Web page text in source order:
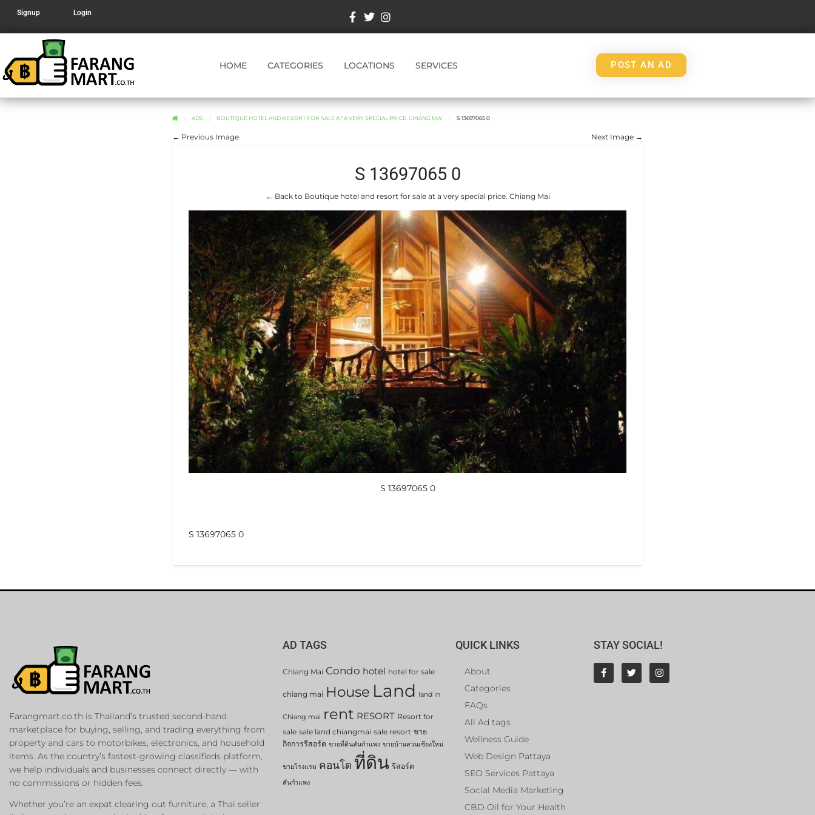
Signup Login
HOME CATEGORIES LOCATIONS SERVICES POST AN AD
ADS BOUTIQUE HOTEL AND RESORT FOR SALE AT A VERY SPECIAL PRICE. CHIANG MAI S 13697065 0
← Previous Image Next Image →
S 13697065 0
← Back to Boutique hotel and resort for sale at a very special price. Chiang Mai
S 13697065 0
S 13697065 0
Farangmart.co.th is Thailand’s trusted second-hand
marketplace for buying, selling, and trading everything from
property and cars to motorbikes, electronics, and household
items. As the country’s fastest-growing classifieds platform,
we help individuals and businesses connect directly — with
no commissions or hidden fees.
Whether you’re an expat clearing out furniture, a Thai seller
AD TAGS
Chiang Mai Condo hotel hotel for sale
chiang mai House Land land in
Chiang mai rent RESORT Resort for
sale sale land chiangmai sale resort ขาย
กิจการรีสอร์ต ขายที่ดินสันกำแพง ขายบ้านสวนเชียงใหม่
ขายโรงแรม คอนโด ที่ดิน รีสอร์ต
สันกำแพง
QUICK LINKS
About
Categories
FAQs
All Ad tags
Wellness Guide
Web Design Pattaya
SEO Services Pattaya
Social Media Marketing
CBD Oil for Your Health
STAY SOCIAL!